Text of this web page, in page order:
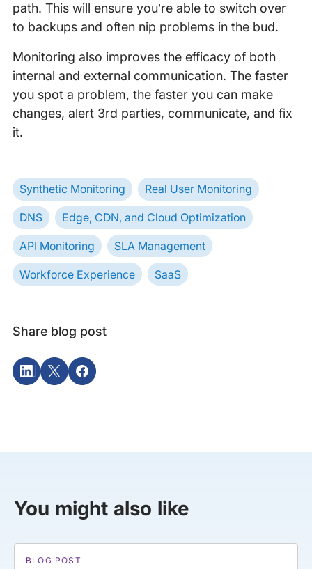
path. This will ensure you’re able to switch over
to backups and often nip problems in the bud.
Monitoring also improves the efficacy of both
internal and external communication. The faster
you spot a problem, the faster you can make
changes, alert 3rd parties, communicate, and fix
it.
Synthetic Monitoring Real User Monitoring
DNS Edge, CDN, and Cloud Optimization
API Monitoring SLA Management
Workforce Experience SaaS
Share blog post
You might also like
BLOG POST